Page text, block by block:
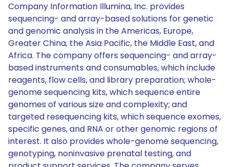
Company Information Illumina, Inc. provides
sequencing- and array-based solutions for genetic
and genomic analysis in the Americas, Europe,
Greater China, the Asia Pacific, the Middle East, and
Africa. The company offers sequencing- and array-
based instruments and consumables, which include
reagents, flow cells, and library preparation; whole-
genome sequencing kits, which sequence entire
genomes of various size and complexity; and
targeted resequencing kits, which sequence exomes,
specific genes, and RNA or other genomic regions of
interest. It also provides whole-genome sequencing,
genotyping, noninvasive prenatal testing, and